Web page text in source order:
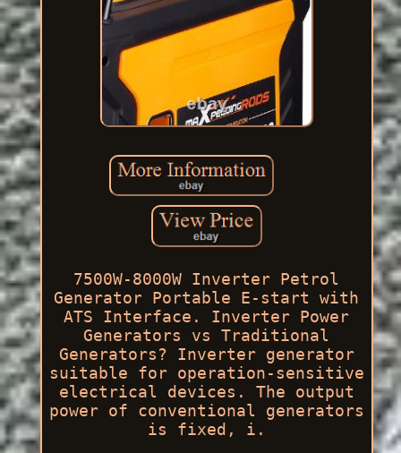
7500W-8000W Inverter Petrol
Generator Portable E-start with
ATS Interface. Inverter Power
Generators vs Traditional
Generators? Inverter generator
suitable for operation-sensitive
electrical devices. The output
power of conventional generators
is fixed, i.